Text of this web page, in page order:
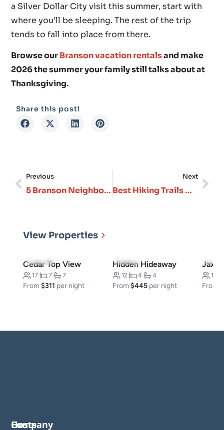
a Silver Dollar City visit this summer, start with
where you’ll be sleeping. The rest of the trip
tends to fall into place from there.
Browse ourBranson vacation rentalsand make
2026 the summer your family still talks about at
Thanksgiving.
Share this post!
Previous
5 Branson Neighborhoods: Where Should You Stay?
Next
Best Hiking Trails Near Branson: From Easy Walks to Challenging Ozark Treks
View Properties
5.0(50)
Cedar Top View
17· 7· 7
From$311 per night
4.5(6)
Hidden Hideaway
12· 4· 4
From$445 per night
Jax
16
From
Company
Hosts